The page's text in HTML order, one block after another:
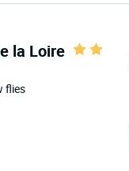
la Loire
flies